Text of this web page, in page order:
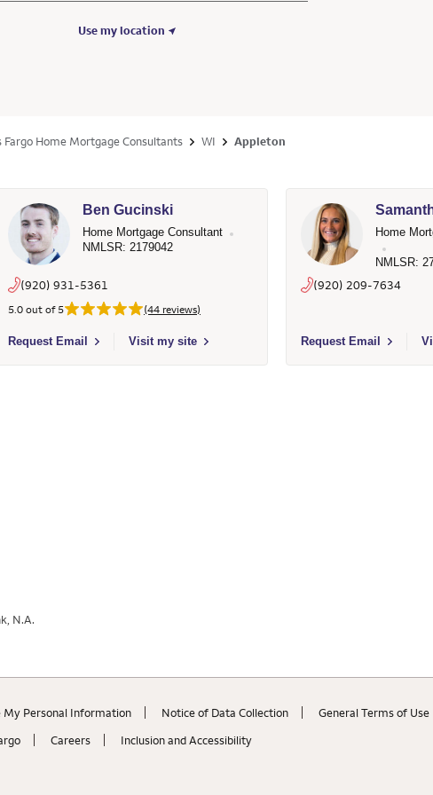
Use my location
Fargo Home Mortgage Consultants WI Appleton
Fargo Home Mortgage
Ben Gucinski
Home Mortgage Consultant
NMLSR: 2179042
(920) 931-5361
5.0 out of 5 (44 reviews)
Request Email
Select to send email to Ben Gucinski - 2179042 - Wells Fargo Home Mortgage
Visit my site
Home
NMLSR:
(920) 209-7634
Request Email
Select to send email to
Fargo Home Mortgage
N.A.
My Personal Information Notice of Data Collection
General Terms of Use
Careers Inclusion and Accessibility